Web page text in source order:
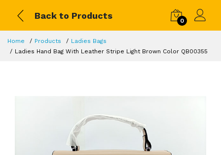
Back to Products
0
Home Products
Ladies Bags
Ladies Hand Bag With Leather Stripe Light Brown Color QB00355